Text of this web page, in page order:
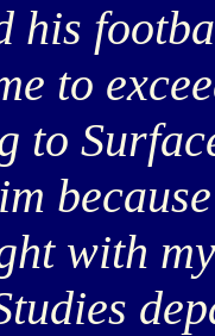
his
to
to
with